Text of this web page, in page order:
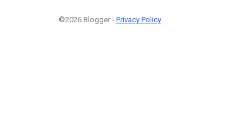
©2026 Blogger - Privacy Policy